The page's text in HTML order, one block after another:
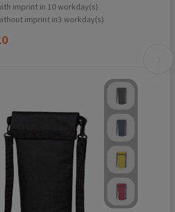
imprint in 10 workday(s)
imprint in3 workday(s)